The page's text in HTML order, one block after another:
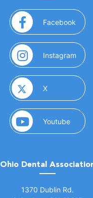
Facebook
Instagram
X(opens in a
Youtube
Ohio Dental
1370 Dublin Rd.